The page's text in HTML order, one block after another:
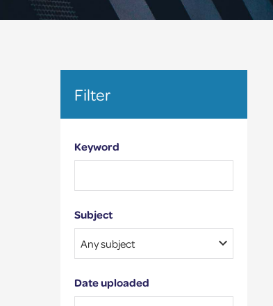
Filter
Keyword
Subject
Date uploaded